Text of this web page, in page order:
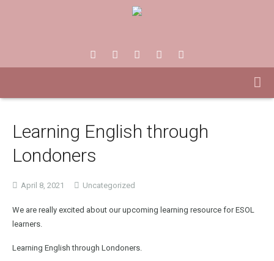
Learning English through
Londoners
April 8, 2021 Uncategorized
We are really excited about our upcoming learning resource for ESOL
learners.
Learning English through Londoners.